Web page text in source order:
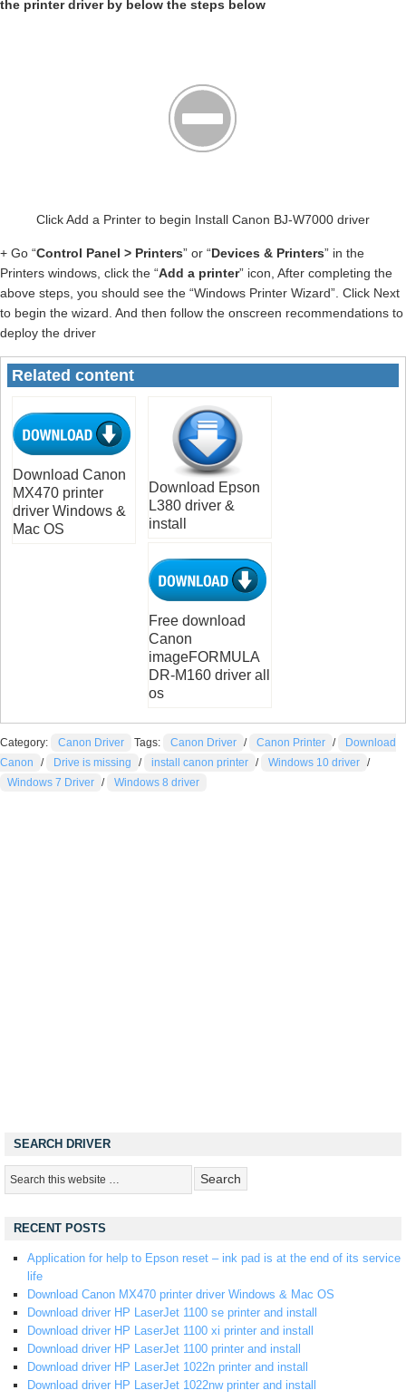
the printer driver by below the steps below
Click Add a Printer to begin Install Canon BJ-W7000 driver
+ Go “Control Panel > Printers” or “Devices & Printers” in the
Printers windows, click the “Add a printer” icon, After completing the
above steps, you should see the “Windows Printer Wizard”. Click Next
to begin the wizard. And then follow the onscreen recommendations to
deploy the driver
Related content
Download Canon
MX470 printer
driver Windows &
Mac OS
Download Epson
L380 driver &
install
Free download
Canon
imageFORMULA
DR-M160 driver all
os
Category: Canon Driver Tags: Canon Driver / Canon Printer /
Download
Canon
/ Drive is missing / install canon printer / Windows 10 driver /
Windows 7 Driver / Windows 8 driver
SEARCH DRIVER
RECENT POSTS
Application for help to Epson reset – ink pad is at the end of its service
life
Download Canon MX470 printer driver Windows & Mac OS
Download driver HP LaserJet 1100 se printer and install
Download driver HP LaserJet 1100 xi printer and install
Download driver HP LaserJet 1100 printer and install
Download driver HP LaserJet 1022n printer and install
Download driver HP LaserJet 1022nw printer and install